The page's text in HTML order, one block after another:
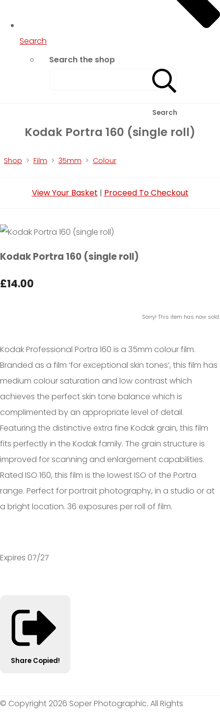
Search
Search the shop
Search
Kodak Portra 160 (single roll)
Shop > Film > 35mm > Colour
View Your Basket | Proceed To Checkout
Kodak Portra 160 (single roll)
£14.00
Sorry! This item has now sold.
Kodak Professional Portra 160 is a 35mm colour film.
Branded as a film ‘for exceptional skin tones’, this film has
medium colour saturation and low contrast which
achieves the perfect skin tone balance which is
complimented by an appropriate level of detail.
Featuring the distinctive extra fine Kodak grain, this film
fits perfectly in the Kodak family. The grain structure is
improved for scanning and enlargement capabilities.
Rated ISO 160, this film is the lowest ISO of the Portra
range. Perfect for portrait photography, in a studio or at
a bright location. 36 exposures per roll of film.
Expires 07/27
Share Copied!
© Copyright 2026 Soper Photographic. All Rights